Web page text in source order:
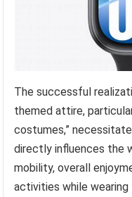
The successful
themed attire,
costumes,”
directly influences the
mobility, overall
activities while